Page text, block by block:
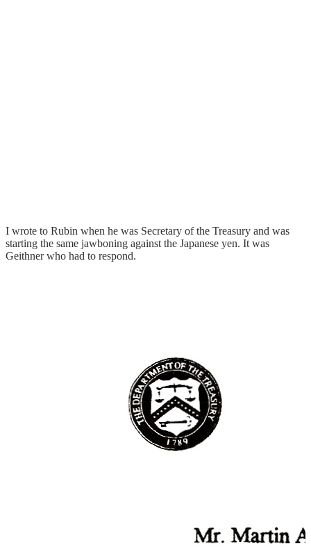
I wrote to Rubin when he was Secretary of the Treasury and was
starting the same jawboning against the Japanese yen. It was
Geithner who had to respond.